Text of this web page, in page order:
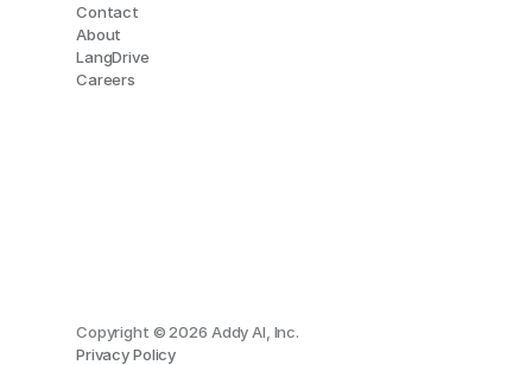
Contact
About
LangDrive
Careers
Copyright © 2026 Addy AI, Inc.
Privacy Policy